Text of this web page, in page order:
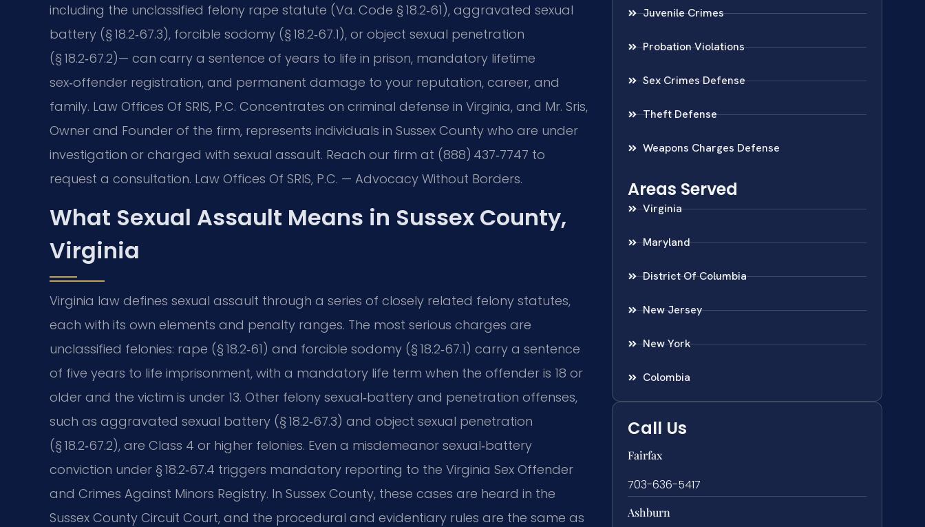
including the unclassified felony rape statute (Va. Code § 18.2‑61), aggravated sexual
battery (§ 18.2‑67.3), forcible sodomy (§ 18.2‑67.1), or object sexual penetration
(§ 18.2‑67.2)— can carry a sentence of years to life in prison, mandatory lifetime
sex‑offender registration, and permanent damage to your reputation, career, and
family. Law Offices Of SRIS, P.C. Concentrates on criminal defense in Virginia, and Mr. Sris,
Owner and Founder of the firm, represents individuals in Sussex County who are under
investigation or charged with sexual assault. Reach our firm at (888) 437‑7747 to
request a consultation. Law Offices Of SRIS, P.C. — Advocacy Without Borders.
What Sexual Assault Means in Sussex County,
Virginia
Virginia law defines sexual assault through a series of closely related felony statutes,
each with its own elements and penalty ranges. The most serious charges are
unclassified felonies: rape (§ 18.2‑61) and forcible sodomy (§ 18.2‑67.1) carry a sentence
of five years to life imprisonment, with a mandatory life term when the offender is 18 or
older and the victim is under 13. Other felony sexual‑battery and penetration offenses,
such as aggravated sexual battery (§ 18.2‑67.3) and object sexual penetration
(§ 18.2‑67.2), are Class 4 or higher felonies. Even a misdemeanor sexual‑battery
conviction under § 18.2‑67.4 triggers mandatory reporting to the Virginia Sex Offender
and Crimes Against Minors Registry. In Sussex County, these cases are heard in the
Sussex County Circuit Court, and the procedural and evidentiary rules are the same as
Juvenile Crimes
Probation Violations
Sex Crimes Defense
Theft Defense
Weapons Charges Defense
Areas Served
Virginia
Maryland
District Of Columbia
New Jersey
New York
Colombia
Call Us
Fairfax
703-636-5417
Ashburn